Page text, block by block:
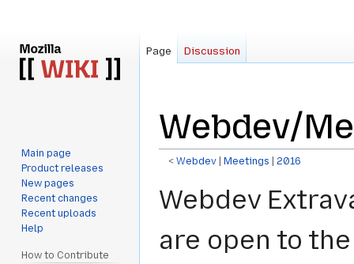
Webdev/
<Webdev Meetings ‎ |2016
Jump
to
Jump
to
Webdev
are open to
Page Discussion
Main page
Product releases
New pages
Recent changes
Recent uploads
Help
How to Contribute